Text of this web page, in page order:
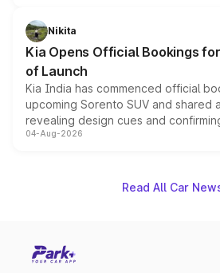
just 50 units each, the special
the standard versions and deliveries
Nikita
Kia Opens Official Bookings
of Launch
Kia India has commenced official
upcoming Sorento SUV and shared
revealing design cues and
powertrain, though pricing and the
04-Aug-2026
Read All Car